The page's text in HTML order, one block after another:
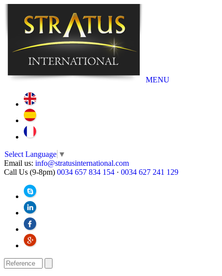
MENU
Select Language ▼
Email us: info@stratusinternational.com
Call Us (9-8pm) 0034 657 834 154 · 0034 627 241 129